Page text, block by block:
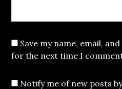
Save my name, email,
for the next time I
Notify me of new posts